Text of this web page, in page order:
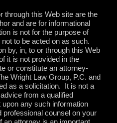
through this Web site are the
and are for informational
is not for the purpose of
to be acted on as such.
by, in, to or through this Web
it is not provided in the
or constitute an attorney-
Wright Law Group, P.C. and
as a solicitation. It is not a
from a qualified
upon any such information
professional counsel on your